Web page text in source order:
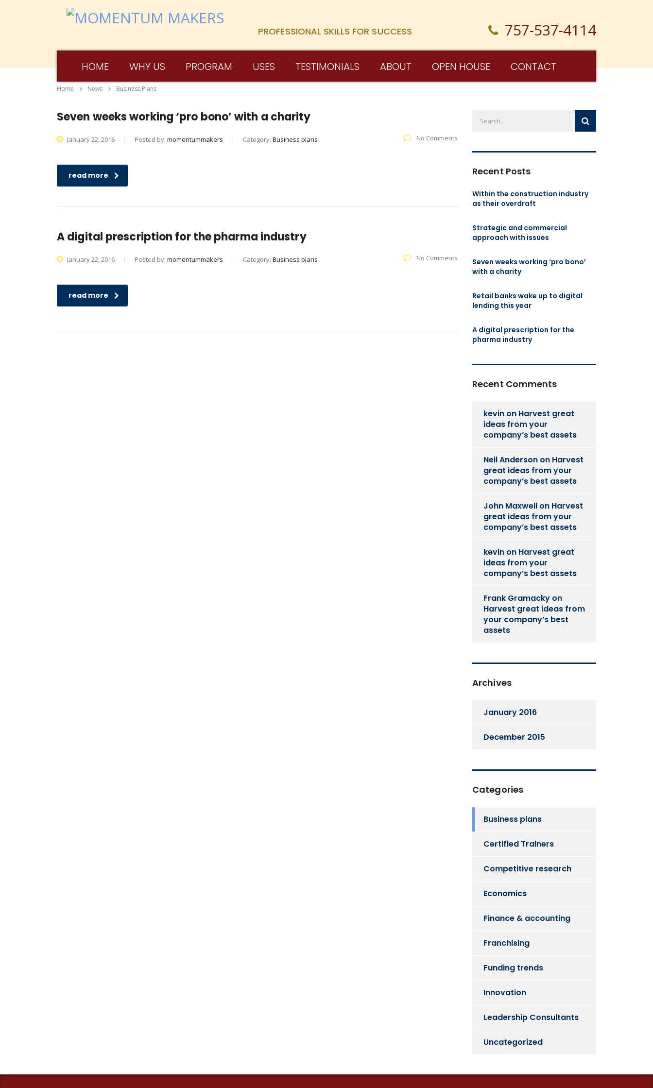
PROFESSIONAL SKILLS FOR SUCCESS 757-537-4114
HOME WHY US PROGRAM USES TESTIMONIALS ABOUT OPEN HOUSE CONTACT
Home News Business Plans
Seven weeks working ‘pro bono’ with a charity
January 22, 2016 Posted by: momentummakers Category: Business plans No Comments
read more
A digital prescription for the pharma industry
January 22, 2016 Posted by: momentummakers Category: Business plans No Comments
read more
Recent Posts
Within the construction industry
as their overdraft
Strategic and commercial
approach with issues
Seven weeks working ‘pro bono’
with a charity
Retail banks wake up to digital
lending this year
A digital prescription for the
pharma industry
Recent Comments
kevin on Harvest great
ideas from your
company’s best assets
Neil Anderson on Harvest
great ideas from your
company’s best assets
John Maxwell on Harvest
great ideas from your
company’s best assets
kevin on Harvest great
ideas from your
company’s best assets
Frank Gramacky on
Harvest great ideas from
your company’s best
assets
Archives
January 2016
December 2015
Categories
Business plans
Certified Trainers
Competitive research
Economics
Finance & accounting
Franchising
Funding trends
Innovation
Leadership Consultants
Uncategorized